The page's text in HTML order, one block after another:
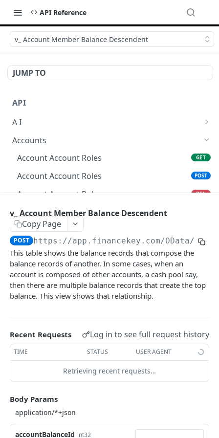
API Reference
v_ Account Member Balance Descendent
JUMP TO
API
A I
AI Logs
AI Logs POST
AI Logs DEL
AI Logs (Detailed) GET
AI Logs
Accounts
Account Account Roles
GET
Account Account Roles POST
Account Account Roles DEL
Account Account Roles (Detailed)
Account Account Roles
Account Activities GET
Account Activities
Account Activities DEL
Account Activities (Detailed)
Account Activities PATCH
Account Balance Histories GET
Account Balance Histories POST
Account Balance Histories
Account Balance Histories
Account Balance Items
v_ Account Member Balance Descendent
Copy Page
POST https://app.financekey.com/OData/
This table shows the balance records that compose the
balance records of another. In some cases, when an
account is composed of other accounts, a cash pool say,
then there are multiple balance records that create the top
balance. This view shows that relationship.
Recent Requests Log in to see full request history
TIME STATUS USER AGENT
Retrieving recent requests…
Body Params
accountBalanceId int32